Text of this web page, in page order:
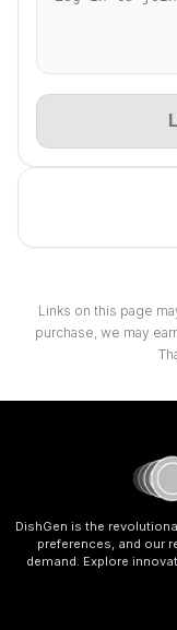
Links on this page
purchase, we may
DishGen is the
preferences, and our
demand. Explore